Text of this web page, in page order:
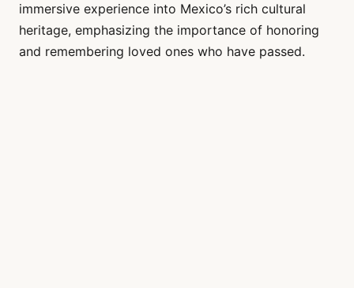
immersive experience into Mexico’s rich cultural
heritage, emphasizing the importance of honoring
and remembering loved ones who have passed.